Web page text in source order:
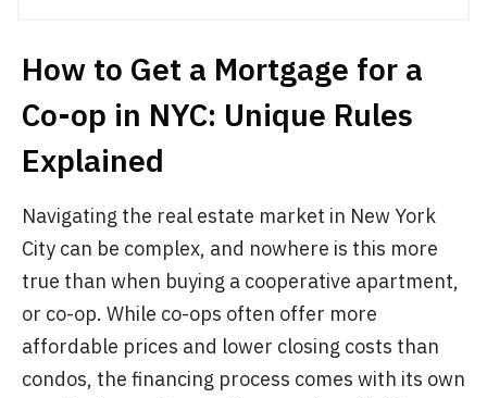
How to Get a Mortgage for a
Co-op in NYC: Unique Rules
Explained
Navigating the real estate market in New York
City can be complex, and nowhere is this more
true than when buying a cooperative apartment,
or co-op. While co-ops often offer more
affordable prices and lower closing costs than
condos, the financing process comes with its own